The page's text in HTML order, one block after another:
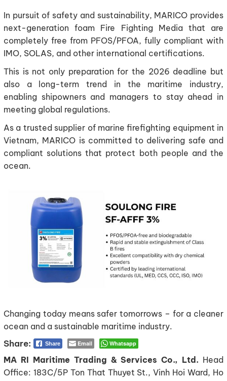
In pursuit of safety and sustainability, MARICO provides
next-generation foam Fire Fighting Media that are
completely free from PFOS/PFOA, fully compliant with
IMO, SOLAS, and other international certifications.
This is not only preparation for the 2026 deadline but
also a long-term trend in the maritime industry,
enabling shipowners and managers to stay ahead in
meeting global regulations.
As a trusted supplier of marine firefighting equipment in
Vietnam, MARICO is committed to delivering safe and
compliant solutions that protect both people and the
ocean.
Changing today means safer tomorrows – for a cleaner
ocean and a sustainable maritime industry.
Share Email Whatsapp
MA RI Maritime Trading & Services Co., Ltd. Head
Office: 183C/5P Ton That Thuyet St., Vinh Hoi Ward, Ho